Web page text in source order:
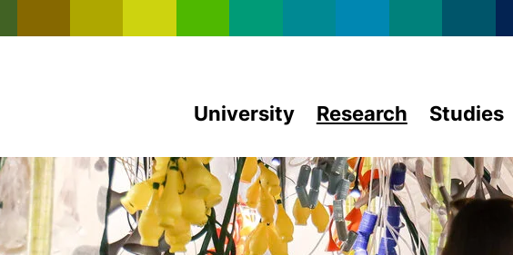
University Research Studies